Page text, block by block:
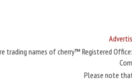
trading names of cherry™ Registered
Please note